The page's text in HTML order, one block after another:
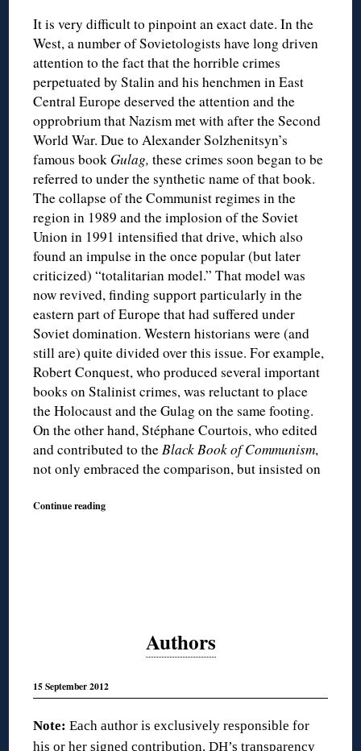
It is very difficult to pinpoint an exact date. In the
West, a number of Sovietologists have long driven
attention to the fact that the horrible crimes
perpetuated by Stalin and his henchmen in East
Central Europe deserved the attention and the
opprobrium that Nazism met with after the Second
World War. Due to Alexander Solzhenitsyn’s
famous book Gulag, these crimes soon began to be
referred to under the synthetic name of that book.
The collapse of the Communist regimes in the
region in 1989 and the implosion of the Soviet
Union in 1991 intensified that drive, which also
found an impulse in the once popular (but later
criticized) “totalitarian model.” That model was
now revived, finding support particularly in the
eastern part of Europe that had suffered under
Soviet domination. Western historians were (and
still are) quite divided over this issue. For example,
Robert Conquest, who produced several important
books on Stalinist crimes, was reluctant to place
the Holocaust and the Gulag on the same footing.
On the other hand, Stéphane Courtois, who edited
and contributed to theBlack Book of Communism,
not only embraced the comparison, but insisted on
Continue reading
Authors
15 September 2012
Note: Each author is exclusively responsible for
his or her signed contribution. DH’s transparency